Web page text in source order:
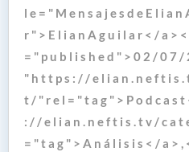
l e = " M e n s a j e s d e E l i a
r " > E l i a n A g u i l a r < / a >
= " p u b l i s h e d " > 0 2 / 0 7 /
" h t t p s : / / e l i a n . n e f t i s
t / " r e l = " t a g " > P o d c a s
: / / e l i a n . n e f t i s . t v / c a t
= " t a g " > A n á l i s i s < / a >